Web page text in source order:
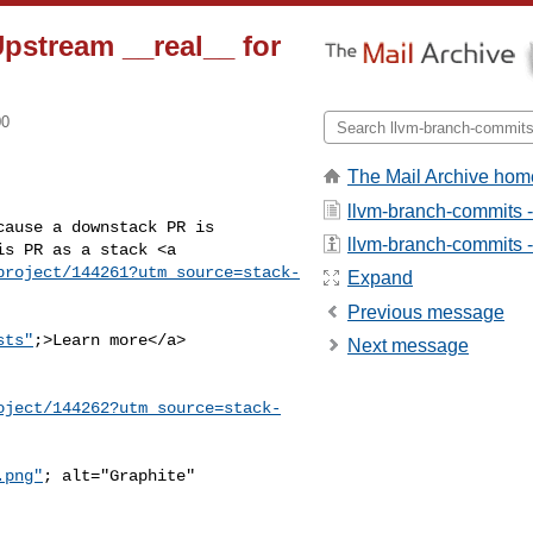
__real__ for
a downstack PR is
PR as a stack <a
144261?utm_source=stack-
;>Learn more</a>
144262?utm_source=stack-
; alt="Graphite"
The Mail Archive
llvm-branch-commits
llvm-branch-commits
Expand
Previous message
Next message